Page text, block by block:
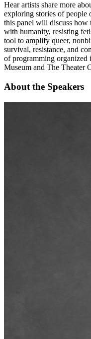
Hear artists share more
exploring stories of people
this panel will discuss how
with humanity, resisting
tool to amplify queer,
survival, resistance, and
of programming
Museum and The Theater
About the Speakers